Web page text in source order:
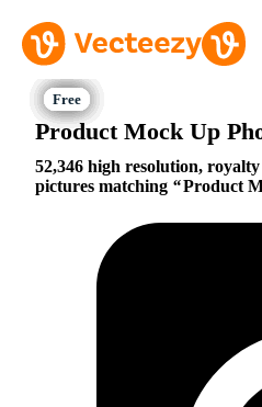
Product Mock Up
52,346 high resolution,
pictures matching
Product